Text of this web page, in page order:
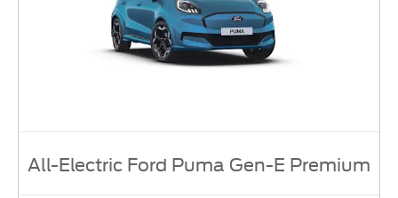
All-Electric Ford Puma Gen-E Premium